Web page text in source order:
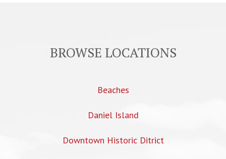
BROWSE LOCATIONS
Beaches
Daniel Island
Downtown Historic Ditrict